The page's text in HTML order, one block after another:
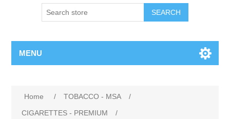
MENU
Home / TOBACCO - MSA
/
CIGARETTES - PREMIUM
/